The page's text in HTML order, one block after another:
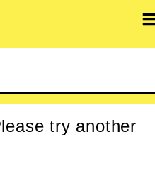
try another